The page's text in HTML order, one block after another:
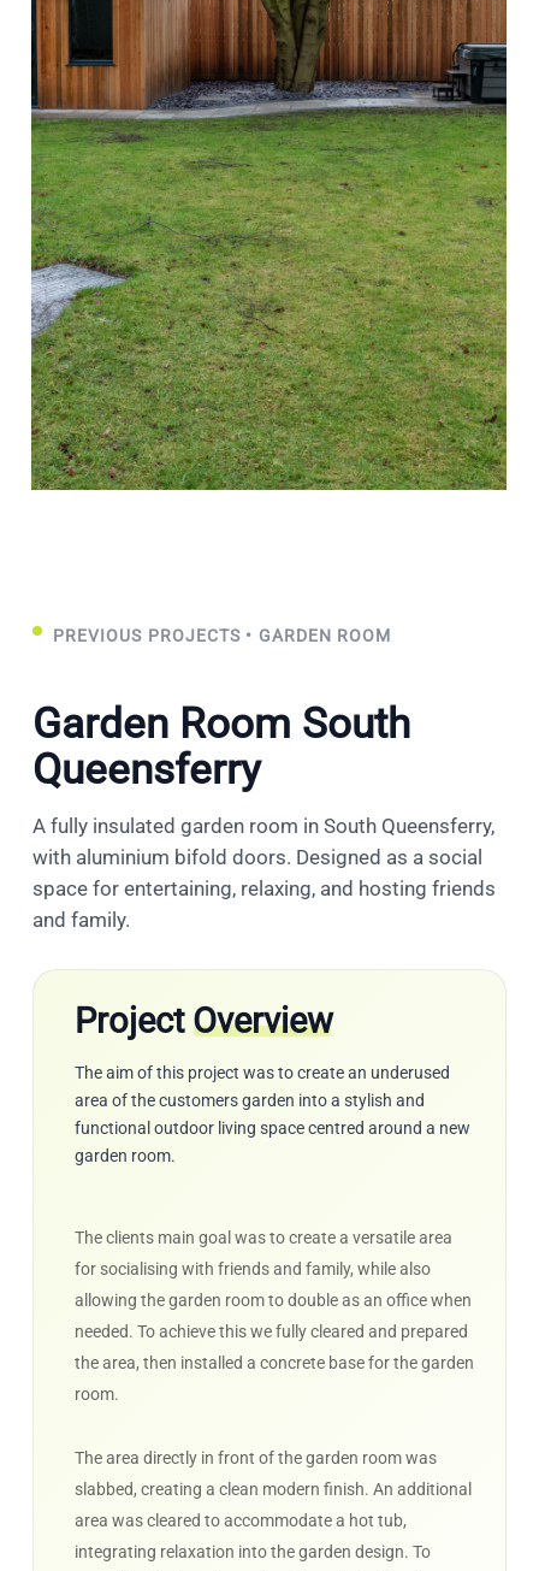
PREVIOUS PROJECTS • GARDEN ROOM
Garden Room South
Queensferry
A fully insulated garden room in South Queensferry,
with aluminium bifold doors. Designed as a social
space for entertaining, relaxing, and hosting friends
and family.
Project Overview
The aim of this project was to create an underused
area of the customers garden into a stylish and
functional outdoor living space centred around a new
garden room.
The clients main goal was to create a versatile area
for socialising with friends and family, while also
allowing the garden room to double as an office when
needed. To achieve this we fully cleared and prepared
the area, then installed a concrete base for the garden
room.
The area directly in front of the garden room was
slabbed, creating a clean modern finish. An additional
area was cleared to accommodate a hot tub,
integrating relaxation into the garden design. To